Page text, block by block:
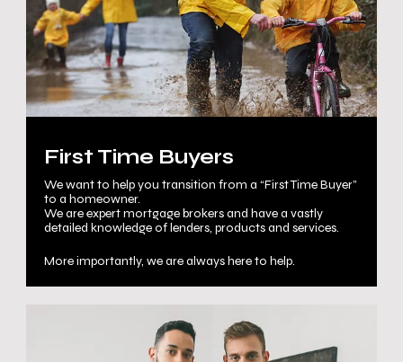
First Time Buyers
We want to help you transition from a “First Time Buyer”
to a homeowner.
We are expert mortgage brokers and have a vastly
detailed knowledge of lenders, products and services.
More importantly, we are always here to help.